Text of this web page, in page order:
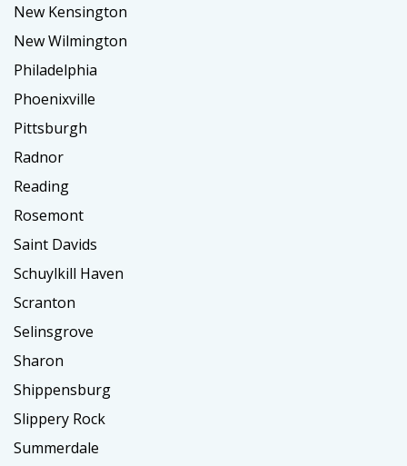
New Kensington
New Wilmington
Philadelphia
Phoenixville
Pittsburgh
Radnor
Reading
Rosemont
Saint Davids
Schuylkill Haven
Scranton
Selinsgrove
Sharon
Shippensburg
Slippery Rock
Summerdale